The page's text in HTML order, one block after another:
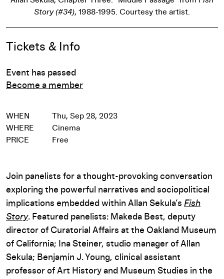
Story (#34), 1988-1995. Courtesy the artist.
Event Details
Tickets & Info
Event has passed
Become a member
WHEN
Thu, Sep 28, 2023
WHERE
Cinema
PRICE
Free
Join panelists for a thought-provoking conversation
exploring the powerful narratives and sociopolitical
implications embedded within Allan Sekula’s Fish
Story. Featured panelists: Makeda Best, deputy
director of Curatorial Affairs at the Oakland Museum
of California; Ina Steiner, studio manager of Allan
Sekula; Benjamin J. Young, clinical assistant
professor of Art History and Museum Studies in the